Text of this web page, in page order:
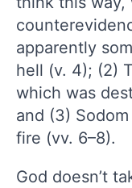
apparently
hell (v. 4); (2)
which was
and (3)
fire (vv. 6–8).
God doesn’t